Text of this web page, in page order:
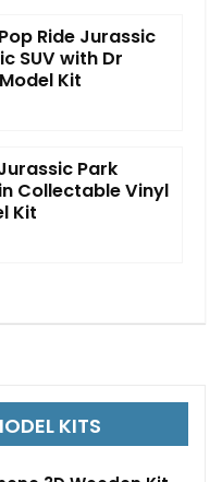
Ride Jurassic
SUV with Dr
Kit
Park
Collectable Vinyl
Kit
KITS